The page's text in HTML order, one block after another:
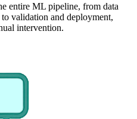
entire ML pipeline, from data
validation and deployment,
intervention.